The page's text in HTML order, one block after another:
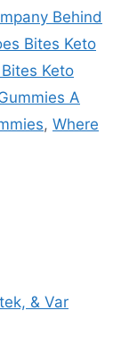
Behind
Bites Keto
Keto
A
, Where
& Var